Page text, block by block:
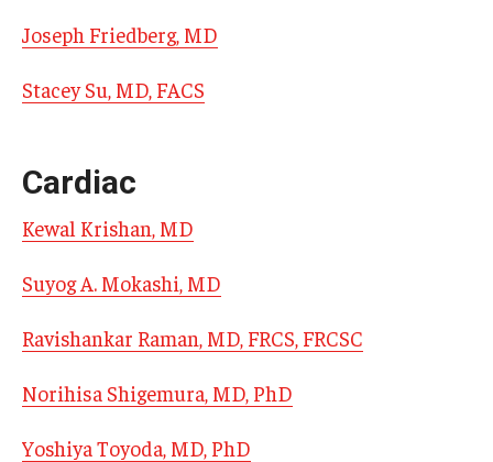
Hematopathology Fellowship
Obstetrics, Gynecology and Reproductive Sciences
Ophthalmology
Oral & Maxillofacial Surgery
Orthopaedic Surgery And Sports Medicine
Joseph Friedberg, MD
Stacey Su, MD, FACS
Cardiac
Kewal Krishan, MD
Suyog A. Mokashi, MD
Ravishankar Raman, MD, FRCS, FRCSC
Norihisa Shigemura, MD, PhD
Yoshiya Toyoda, MD, PhD